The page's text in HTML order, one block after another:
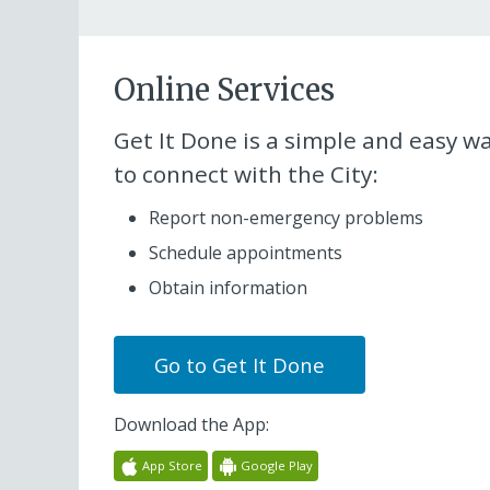
Online Services
Get It Done is a simple and easy
to connect with the City:
Report non-emergency problems
Schedule appointments
Obtain information
Go to Get It Done
Download the App:
App Store Google Play